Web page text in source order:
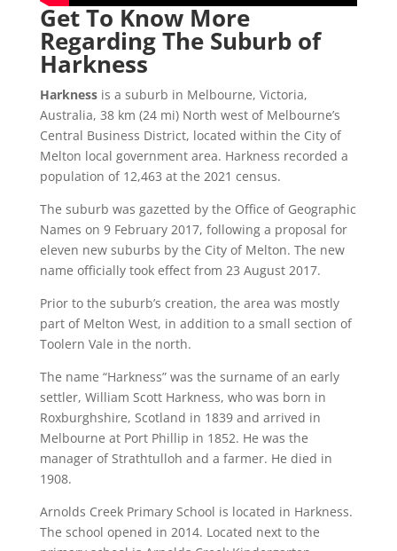
Get To Know More
Regarding The Suburb of
Harkness
Harknessis a suburb in Melbourne, Victoria,
Australia, 38 km (24 mi) North west of Melbourne’s
Central Business District, located within the City of
Melton local government area. Harkness recorded a
population of 12,463 at the 2021 census.
The suburb was gazetted by the Office of Geographic
Names on 9 February 2017, following a proposal for
eleven new suburbs by the City of Melton. The new
name officially took effect from 23 August 2017.
Prior to the suburb’s creation, the area was mostly
part of Melton West, in addition to a small section of
Toolern Vale in the north.
The name “Harkness” was the surname of an early
settler, William Scott Harkness, who was born in
Roxburghshire, Scotland in 1839 and arrived in
Melbourne at Port Phillip in 1852. He was the
manager of Strathtulloh and a farmer. He died in
1908.
Arnolds Creek Primary School is located in Harkness.
The school opened in 2014. Located next to the